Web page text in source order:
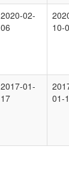
2020-02-
06
10-
2017-01-
17
01-